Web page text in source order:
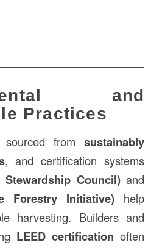
and
Practices
fromsustainably
, and certification systems
Stewardship Council)and
Forestry Initiative) help
harvesting. Builders and
LEED certification often